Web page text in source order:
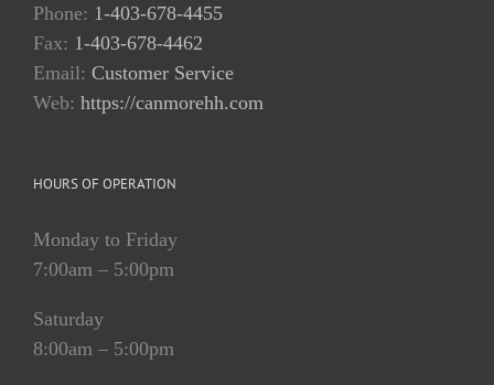
Phone: 1-403-678-4455
Fax: 1-403-678-4462
Email: Customer Service
Web: https://canmorehh.com
HOURS OF OPERATION
Monday to Friday
7:00am – 5:00pm
Saturday
8:00am – 5:00pm